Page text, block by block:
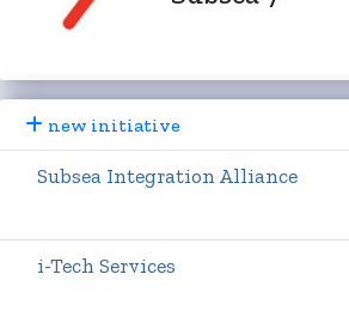
new initiative
Subsea Integration Alliance
i-Tech Services